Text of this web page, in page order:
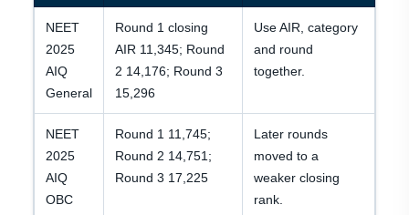
NEET
2025
AIQ
General
Round 1 closing
AIR 11,345; Round
2 14,176; Round 3
15,296
Use AIR, category
and round
together.
NEET
2025
AIQ
OBC
Round 1 11,745;
Round 2 14,751;
Round 3 17,225
Later rounds
moved to a
weaker closing
rank.